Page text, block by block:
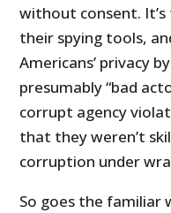
without consent.
their spying tools,
Americans’ privacy
presumably “bad
corrupt agency
that they weren’t
corruption under
So goes the familiar